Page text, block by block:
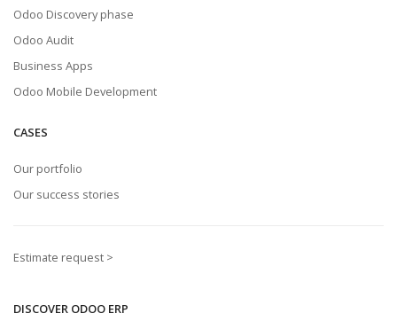
Odoo Discovery phase
Odoo Audit
Business Apps
Odoo Mobile Development
CASES
Our portfolio
Our success stories
Estimate request >
DISCOVER ODOO ERP